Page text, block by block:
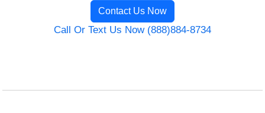
Contact Us Now
Call Or Text Us Now (888)884-8734